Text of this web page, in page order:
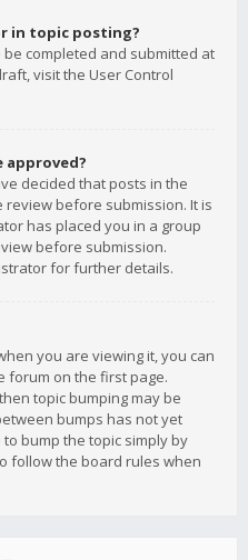
in topic posting?
completed and submitted at
visit the User Control
approved?
decided that posts in the
before submission. It is
has placed you in a group
before submission.
for further details.
you are viewing it, you can
forum on the first page.
topic bumping may be
bumps has not yet
bump the topic simply by
follow the board rules when